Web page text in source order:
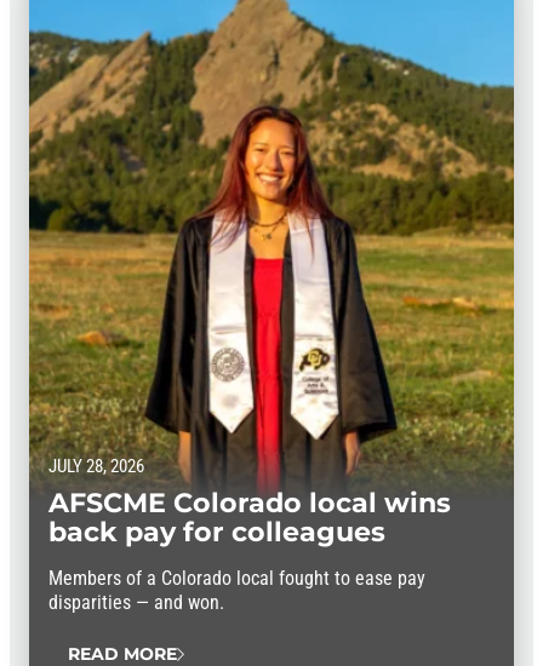
JULY 28, 2026
AFSCME Colorado local wins
back pay for colleagues
Members of a Colorado local fought to ease pay
disparities — and won.
READ MORE